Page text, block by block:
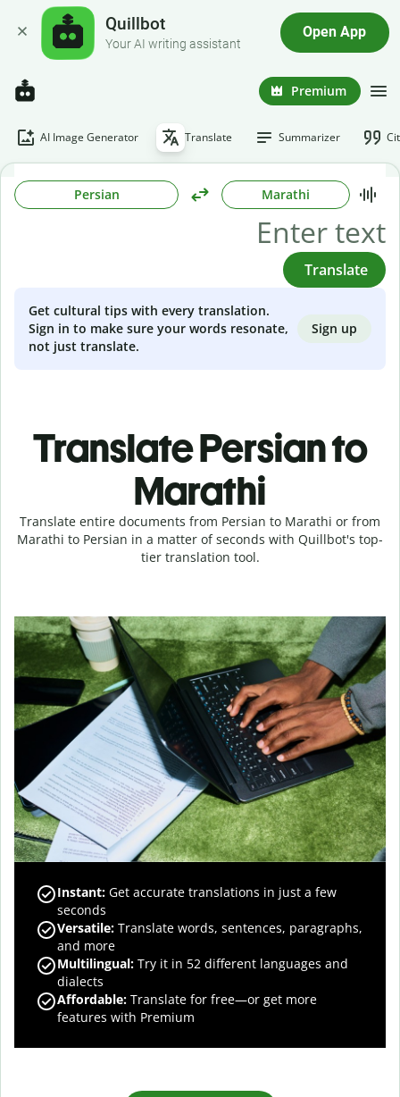
Quillbot
Your AI writing assistant
Open App
Premium
AI Image Generator Translate Summarizer
Persian Marathi
Translate
Get cultural tips with every translation.
Sign in to make sure your words resonate,
not just translate.
Sign up
Translate Persian to
Marathi
Translate entire documents from Persian to Marathi or from
Marathi to Persian in a matter of seconds with Quillbot's top-
tier translation tool.
Instant: Get accurate translations in just a few
seconds
Versatile: Translate words, sentences, paragraphs,
and more
Multilingual: Try it in 52 different languages and
dialects
Affordable: Translate for free—or get more
features with Premium